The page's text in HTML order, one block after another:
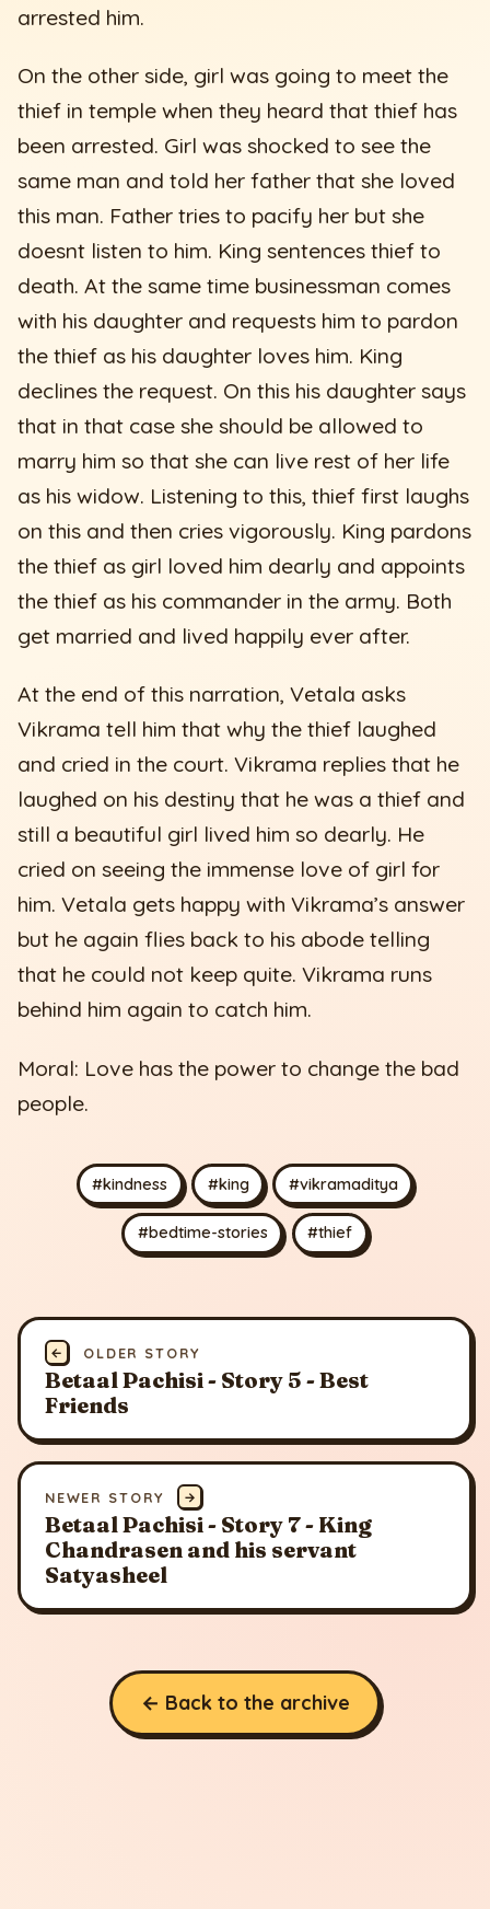
arrested him.
On the other side, girl was going to meet the
thief in temple when they heard that thief has
been arrested. Girl was shocked to see the
same man and told her father that she loved
this man. Father tries to pacify her but she
doesnt listen to him. King sentences thief to
death. At the same time businessman comes
with his daughter and requests him to pardon
the thief as his daughter loves him. King
declines the request. On this his daughter says
that in that case she should be allowed to
marry him so that she can live rest of her life
as his widow. Listening to this, thief first laughs
on this and then cries vigorously. King pardons
the thief as girl loved him dearly and appoints
the thief as his commander in the army. Both
get married and lived happily ever after.
At the end of this narration, Vetala asks
Vikrama tell him that why the thief laughed
and cried in the court. Vikrama replies that he
laughed on his destiny that he was a thief and
still a beautiful girl lived him so dearly. He
cried on seeing the immense love of girl for
him. Vetala gets happy with Vikrama’s answer
but he again flies back to his abode telling
that he could not keep quite. Vikrama runs
behind him again to catch him.
Moral: Love has the power to change the bad
people.
#kindness #king #vikramaditya
#bedtime-stories #thief
← OLDER STORY
Betaal Pachisi - Story 5 - Best
Friends
NEWER STORY →
Betaal Pachisi - Story 7 - King
Chandrasen and his servant
Satyasheel
← Back to the archive